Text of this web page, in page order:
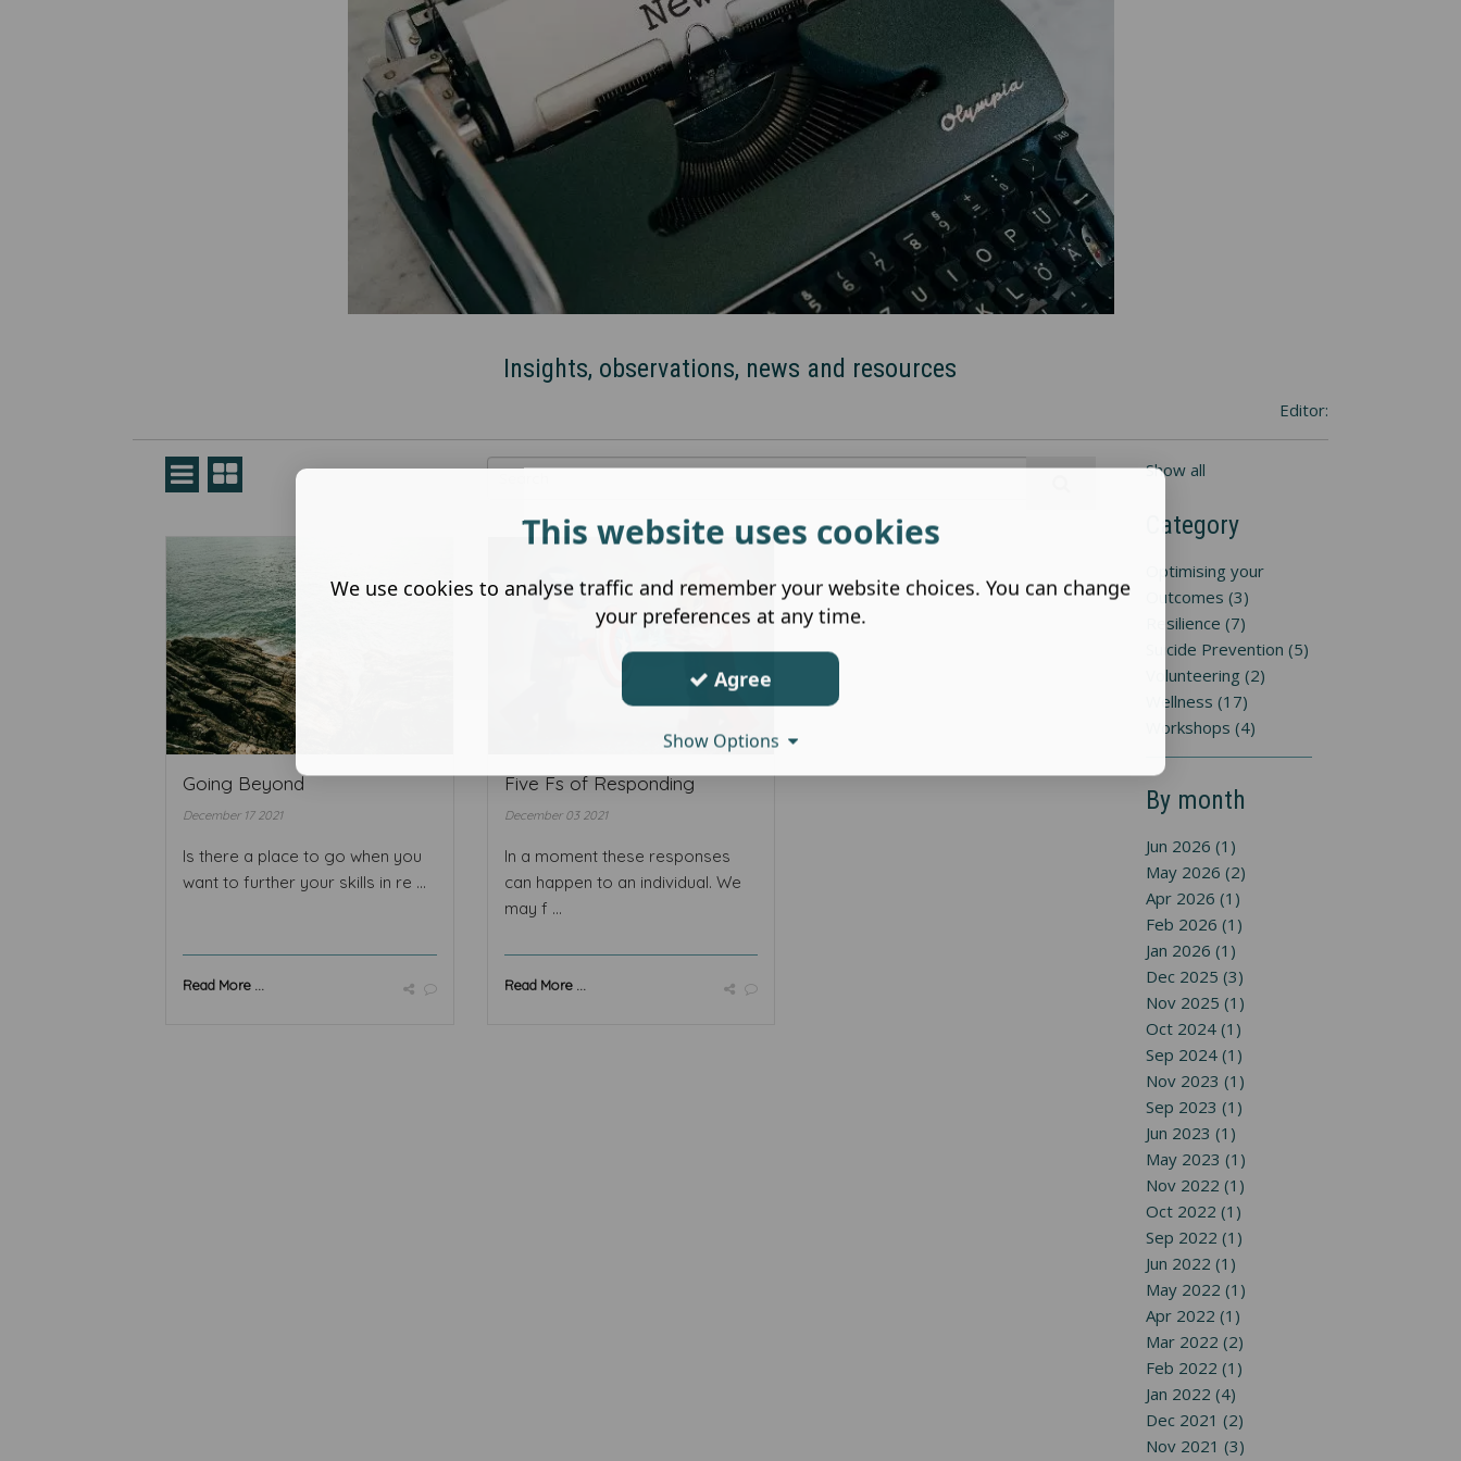
Insights, observations, news and resources
Editor:
Going Beyond
December 17 2021
Is there a place to go when you
want to further your skills in re ...
Read More ...
Five Fs of Responding
December 03 2021
In a moment these responses
can happen to an individual. We
may f ...
Read More ...
Show all
Category
Optimising your
Outcomes (3)
Resilience (7)
Suicide Prevention (5)
Volunteering (2)
Wellness (17)
Workshops (4)
By month
Jun 2026 (1)
May 2026 (2)
Apr 2026 (1)
Feb 2026 (1)
Jan 2026 (1)
Dec 2025 (3)
Nov 2025 (1)
Oct 2024 (1)
Sep 2024 (1)
Nov 2023 (1)
Sep 2023 (1)
Jun 2023 (1)
May 2023 (1)
Nov 2022 (1)
Oct 2022 (1)
Sep 2022 (1)
Jun 2022 (1)
May 2022 (1)
Apr 2022 (1)
Mar 2022 (2)
Feb 2022 (1)
Jan 2022 (4)
Dec 2021 (2)
Nov 2021 (3)
This website uses cookies
We use cookies to analyse traffic and remember your website choices. You can change
your preferences at any time.
Agree
Show Options